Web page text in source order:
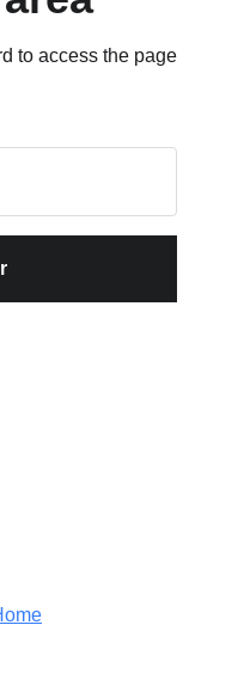
to access the page